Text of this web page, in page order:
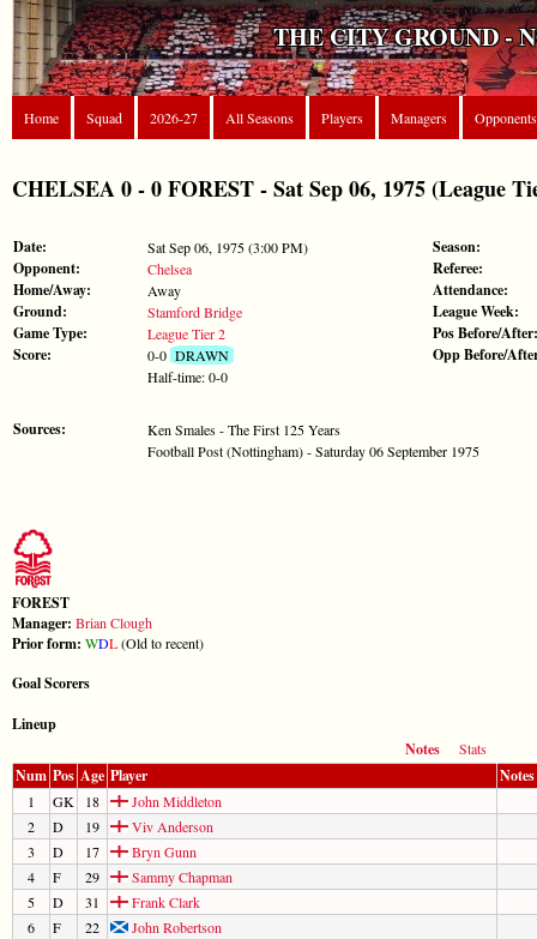
THE CITY GROUND -
Home Squad 2026-27 All Seasons Players Managers Opponents
CHELSEA 0 - 0 FOREST - Sat Sep 06, 1975 (League
Date: Sat Sep 06, 1975 (3:00 PM)
Opponent: Chelsea
Home/Away: Away
Ground: Stamford Bridge
Game Type: League Tier 2
Score: 0-0DRAWN
Half-time: 0-0
Sources:
Ken Smales - The First 125 Years
Football Post (Nottingham) - Saturday 06 September 1975
Season:
Referee:
Attendance:
League Week:
Pos Before/After:
Opp Before/
FOREST
Manager: Brian Clough
Prior form: WDL(Old to recent)
Goal Scorers
Lineup
Notes
Stats
Num Pos Age Player Notes
1 GK 18
John Middleton
2
D 19
Viv Anderson
3
D 17
Bryn Gunn
4
F 29
Sammy Chapman
5
D 31
Frank Clark
6
F 22
John Robertson